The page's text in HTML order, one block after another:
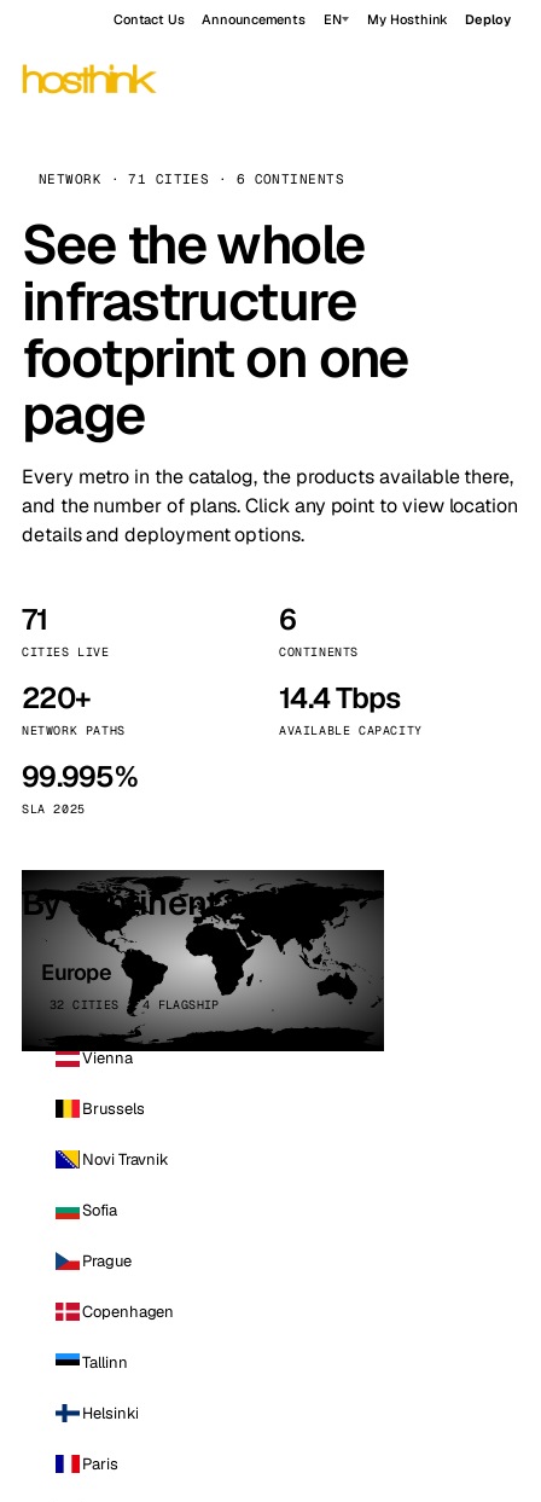
Contact Us Announcements EN My Hosthink Deploy
NETWORK · 71 CITIES · 6 CONTINENTS
See the whole
infrastructure
footprint on one
page
Every metro in the catalog, the products available there,
and the number of plans. Click any point to view location
details and deployment options.
71
CITIES LIVE
6
CONTINENTS
220+
NETWORK PATHS
14.4 Tbps
AVAILABLE CAPACITY
99.995%
SLA 2025
By continent
Europe
32 CITIES · 4 FLAGSHIP
Vienna
Brussels
Novi Travnik
Sofia
Prague
Copenhagen
Tallinn
Helsinki
Paris